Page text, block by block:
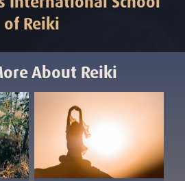
of Reiki
About Reiki